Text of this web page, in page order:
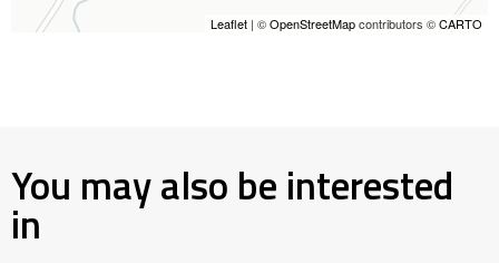
Leaflet | ©OpenStreetMapcontributors ©CARTO
You may also be interested
in